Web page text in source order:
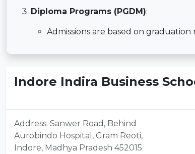
Diploma Programs (PGDM):
Admissions are based on
Indore Indira Business
Address: Sanwer Road, Behind
Aurobindo Hospital, Gram Reoti,
Indore, Madhya Pradesh 452015